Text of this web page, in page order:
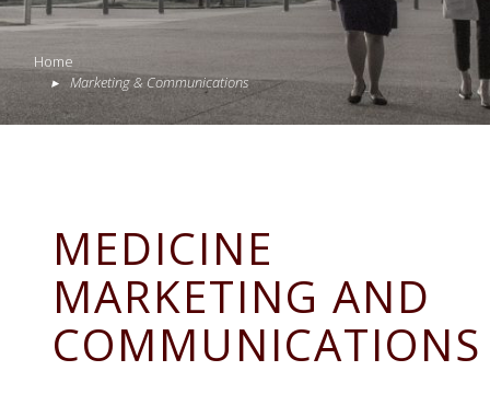
Home
Marketing & Communications
MEDICINE
MARKETING AND
COMMUNICATIONS